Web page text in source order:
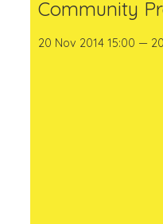
Community
20 Nov 2014 15:00 —